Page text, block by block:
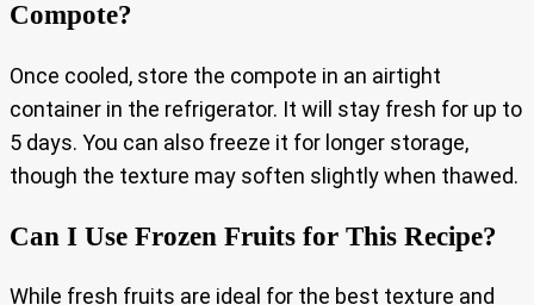
Compote?
Once cooled, store the compote in an airtight
container in the refrigerator. It will stay fresh for up to
5 days. You can also freeze it for longer storage,
though the texture may soften slightly when thawed.
Can I Use Frozen Fruits for This Recipe?
While fresh fruits are ideal for the best texture and